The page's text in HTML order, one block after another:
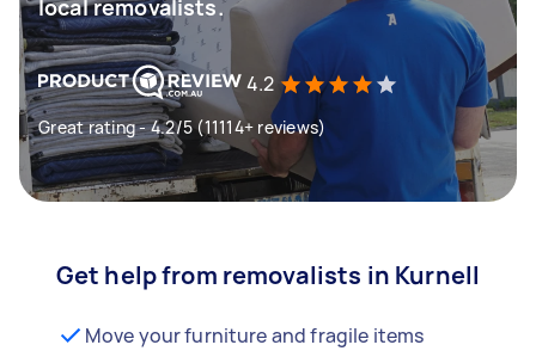
local removalists.
4.2
Great rating - 4.2/5 (11114+ reviews)
Get help from removalists in Kurnell
Move your furniture and fragile items